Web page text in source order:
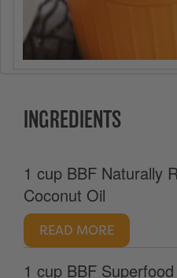
INGREDIENTS
1 cup BBF Naturally
Coconut Oil
READ MORE
1 cup BBF